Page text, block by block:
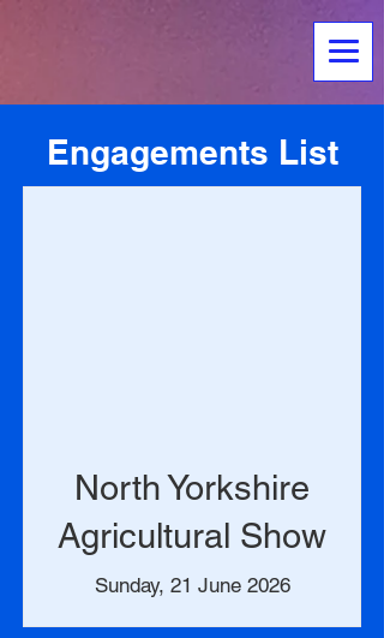
Engagements List
North Yorkshire
Agricultural Show
Sunday, 21 June 2026